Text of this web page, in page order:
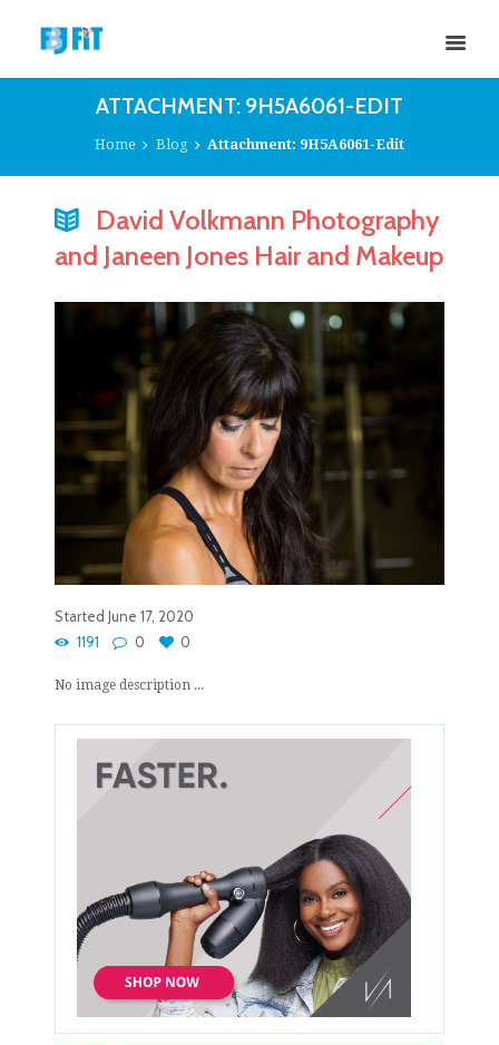
ATTACHMENT: 9H5A6061-EDIT
Home Blog Attachment: 9H5A6061-Edit
David Volkmann Photography
and Janeen Jones Hair and Makeup
Started June 17, 2020
1191
0 0
No image description ...